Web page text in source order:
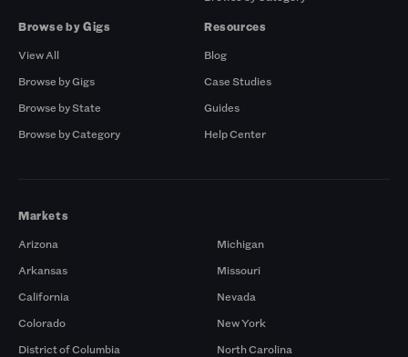
Browse by Gigs
View All
Browse by Gigs
Browse by State
Browse by Category
Resources
Blog
Case Studies
Guides
Help Center
Markets
Arizona
Arkansas
California
Colorado
District of Columbia
Michigan
Missouri
Nevada
New York
North Carolina